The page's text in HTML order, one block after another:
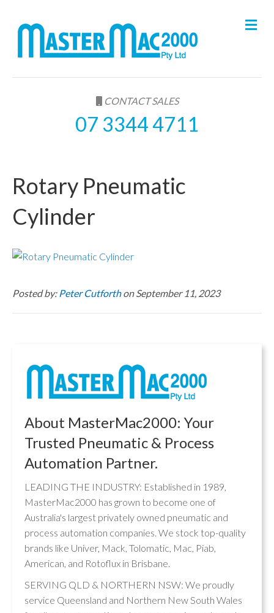
CONTACT SALES
07 3344 4711
M
e
Rotary Pneumatic
Cylinder
Posted by: Peter Cutforthon September 11, 2023
About MasterMac2000: Your
Trusted Pneumatic & Process
Automation Partner.
LEADING THE INDUSTRY: Established in 1989,
MasterMac2000 has grown to become one of
Australia's largest privately owned pneumatic and
process automation companies. We stock top-quality
brands like Univer, Mack, Tolomatic, Mac, Piab,
American, and Rotoflux in Brisbane.
SERVING QLD & NORTHERN NSW: We proudly
service Queensland and Northern New South Wales